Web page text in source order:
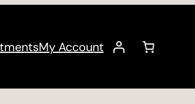
My Account